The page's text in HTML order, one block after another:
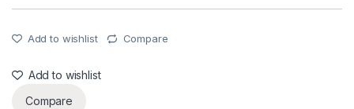
Add to wishlist Compare
Add to wishlist
Compare